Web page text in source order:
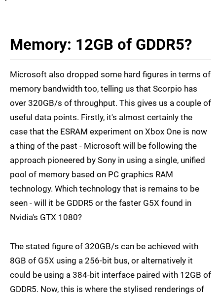
Memory: 12GB of GDDR5?
Microsoft also dropped some hard figures in terms of
memory bandwidth too, telling us that Scorpio has
over 320GB/s of throughput. This gives us a couple of
useful data points. Firstly, it's almost certainly the
case that the ESRAM experiment on Xbox One is now
a thing of the past - Microsoft will be following the
approach pioneered by Sony in using a single, unified
pool of memory based on PC graphics RAM
technology. Which technology that is remains to be
seen - will it be GDDR5 or the faster G5X found in
Nvidia's GTX 1080?
The stated figure of 320GB/s can be achieved with
8GB of G5X using a 256-bit bus, or alternatively it
could be using a 384-bit interface paired with 12GB of
GDDR5. Now, this is where the stylised renderings of